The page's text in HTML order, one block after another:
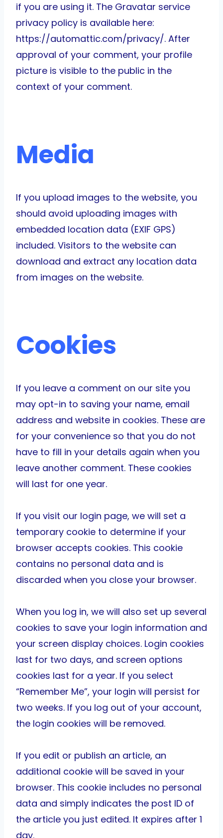
if you are using it. The Gravatar service
privacy policy is available here:
https://automattic.com/privacy/. After
approval of your comment, your profile
picture is visible to the public in the
context of your comment.
Media
If you upload images to the website, you
should avoid uploading images with
embedded location data (EXIF GPS)
included. Visitors to the website can
download and extract any location data
from images on the website.
Cookies
If you leave a comment on our site you
may opt-in to saving your name, email
address and website in cookies. These are
for your convenience so that you do not
have to fill in your details again when you
leave another comment. These cookies
will last for one year.
If you visit our login page, we will set a
temporary cookie to determine if your
browser accepts cookies. This cookie
contains no personal data and is
discarded when you close your browser.
When you log in, we will also set up several
cookies to save your login information and
your screen display choices. Login cookies
last for two days, and screen options
cookies last for a year. If you select
“Remember Me”, your login will persist for
two weeks. If you log out of your account,
the login cookies will be removed.
If you edit or publish an article, an
additional cookie will be saved in your
browser. This cookie includes no personal
data and simply indicates the post ID of
the article you just edited. It expires after 1
day.